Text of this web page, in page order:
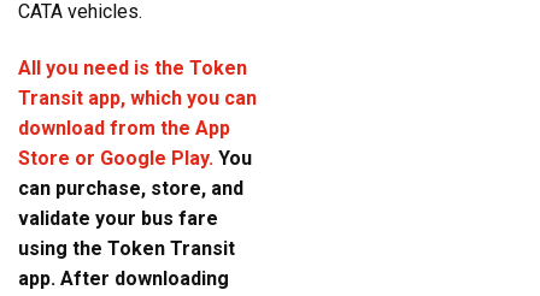
CATA vehicles.
All you need is the Token
Transit app, which you can
download from the App
Store or Google Play. You
can purchase, store, and
validate your bus fare
using the Token Transit
app. After downloading